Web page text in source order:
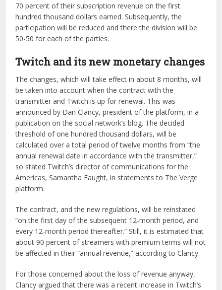
70 percent of their subscription revenue on the first
hundred thousand dollars earned. Subsequently, the
participation will be reduced and there the division will be
50-50 for each of the parties.
Twitch and its new monetary changes
The changes, which will take effect in about 8 months, will
be taken into account when the contract with the
transmitter and Twitch is up for renewal. This was
announced by Dan Clancy, president of the platform, in a
publication on the social network’s blog. The decided
threshold of one hundred thousand dollars, will be
calculated over a total period of twelve months from “the
annual renewal date in accordance with the transmitter,”
so stated Twitch’s director of communications for the
Americas, Samantha Faught, in statements to The Verge
platform.
The contract, and the new regulations, will be reinstated
“on the first day of the subsequent 12-month period, and
every 12-month period thereafter.” Still, it is estimated that
about 90 percent of streamers with premium terms will not
be affected in their “annual revenue,” according to Clancy.
For those concerned about the loss of revenue anyway,
Clancy argued that there was a recent increase in Twitch’s